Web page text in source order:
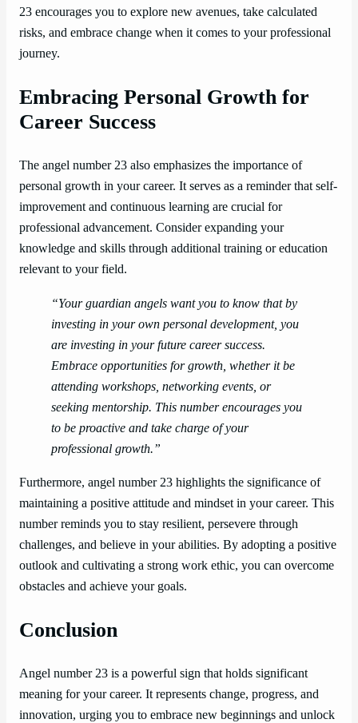
23 encourages you to explore new avenues, take calculated
risks, and embrace change when it comes to your professional
journey.
Embracing Personal Growth for
Career Success
The angel number 23 also emphasizes the importance of
personal growth in your career. It serves as a reminder that self-
improvement and continuous learning are crucial for
professional advancement. Consider expanding your
knowledge and skills through additional training or education
relevant to your field.
“Your guardian angels want you to know that by
investing in your own personal development, you
are investing in your future career success.
Embrace opportunities for growth, whether it be
attending workshops, networking events, or
seeking mentorship. This number encourages you
to be proactive and take charge of your
professional growth.”
Furthermore, angel number 23 highlights the significance of
maintaining a positive attitude and mindset in your career. This
number reminds you to stay resilient, persevere through
challenges, and believe in your abilities. By adopting a positive
outlook and cultivating a strong work ethic, you can overcome
obstacles and achieve your goals.
Conclusion
Angel number 23 is a powerful sign that holds significant
meaning for your career. It represents change, progress, and
innovation, urging you to embrace new beginnings and unlock